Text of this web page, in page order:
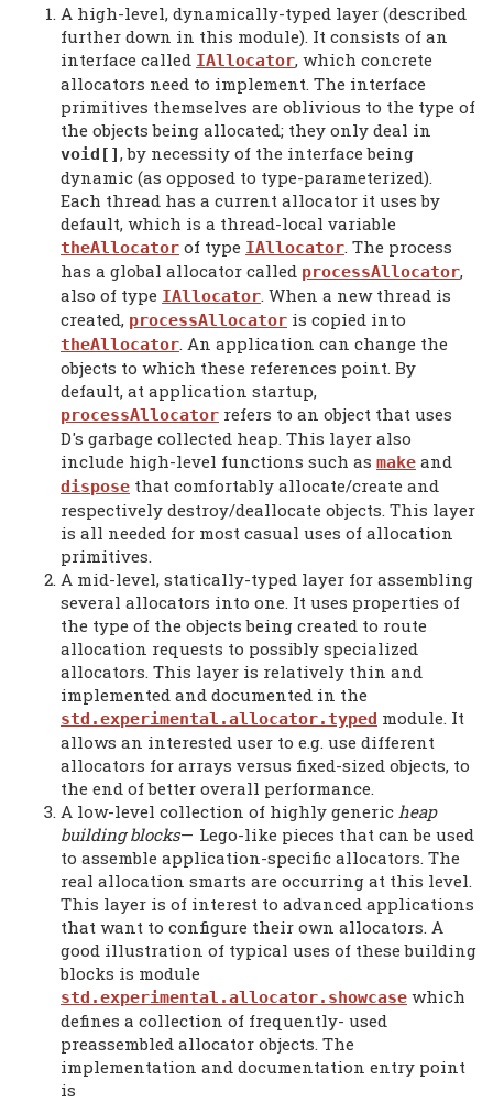
A high-level, dynamically-typed layer (described
further down in this module). It consists of an
interface called IAllocator, which concrete
allocators need to implement. The interface
primitives themselves are oblivious to the type of
the objects being allocated; they only deal in
void[], by necessity of the interface being
dynamic (as opposed to type-parameterized).
Each thread has a current allocator it uses by
default, which is a thread-local variable
theAllocator of type IAllocator . The process
has a global allocator called processAllocator,
also of type IAllocator . When a new thread is
created, processAllocator is copied into
theAllocator . An application can change the
objects to which these references point. By
default, at application startup,
processAllocator refers to an object that uses
D's garbage collected heap. This layer also
include high-level functions such as make and
dispose that comfortably allocate/create and
respectively destroy/deallocate objects. This layer
is all needed for most casual uses of allocation
primitives.
A mid-level, statically-typed layer for assembling
several allocators into one. It uses properties of
the type of the objects being created to route
allocation requests to possibly specialized
allocators. This layer is relatively thin and
implemented and documented in the
std.experimental.allocator.typed module. It
allows an interested user to e.g. use different
allocators for arrays versus fixed-sized objects, to
the end of better overall performance.
A low-level collection of highly generic heap
building blocks— Lego-like pieces that can be used
to assemble application-specific allocators. The
real allocation smarts are occurring at this level.
This layer is of interest to advanced applications
that want to configure their own allocators. A
good illustration of typical uses of these building
blocks is module
std.experimental.allocator.showcase which
defines a collection of frequently- used
preassembled allocator objects. The
implementation and documentation entry point
is